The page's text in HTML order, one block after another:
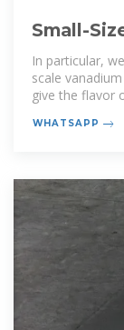
Small-
In particular,
scale
give the flavor
WHATSAPP